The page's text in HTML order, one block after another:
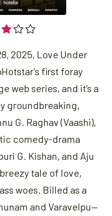
2025, Love Under
first foray
web series, and it’s a
groundbreaking,
G. Raghav (Vaashi),
comedy-drama
G. Kishan, and Aju
tale of love,
woes. Billed as a
and Varavelpu—